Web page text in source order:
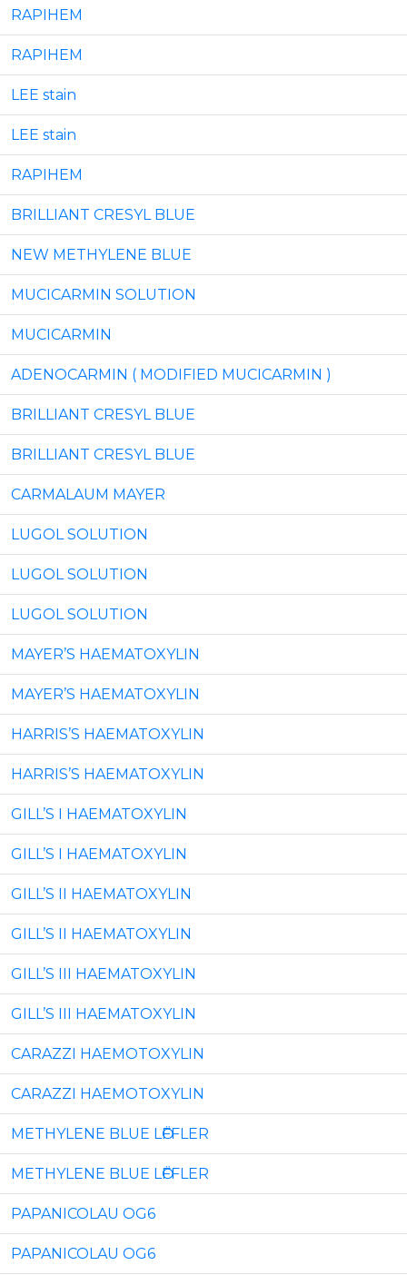
RAPIHEM
RAPIHEM
LEE stain
LEE stain
RAPIHEM
BRILLIANT CRESYL BLUE
NEW METHYLENE BLUE
MUCICARMIN SOLUTION
MUCICARMIN
ADENOCARMIN ( MODIFIED MUCICARMIN )
BRILLIANT CRESYL BLUE
BRILLIANT CRESYL BLUE
CARMALAUM MAYER
LUGOL SOLUTION
LUGOL SOLUTION
LUGOL SOLUTION
MAYER’S HAEMATOXYLIN
MAYER’S HAEMATOXYLIN
HARRIS’S HAEMATOXYLIN
HARRIS’S HAEMATOXYLIN
GILL’S I HAEMATOXYLIN
GILL’S I HAEMATOXYLIN
GILL’S II HAEMATOXYLIN
GILL’S II HAEMATOXYLIN
GILL’S III HAEMATOXYLIN
GILL’S III HAEMATOXYLIN
CARAZZI HAEMOTOXYLIN
CARAZZI HAEMOTOXYLIN
METHYLENE BLUE LӦFFLER
METHYLENE BLUE LӦFFLER
PAPANICOLAU OG6
PAPANICOLAU OG6